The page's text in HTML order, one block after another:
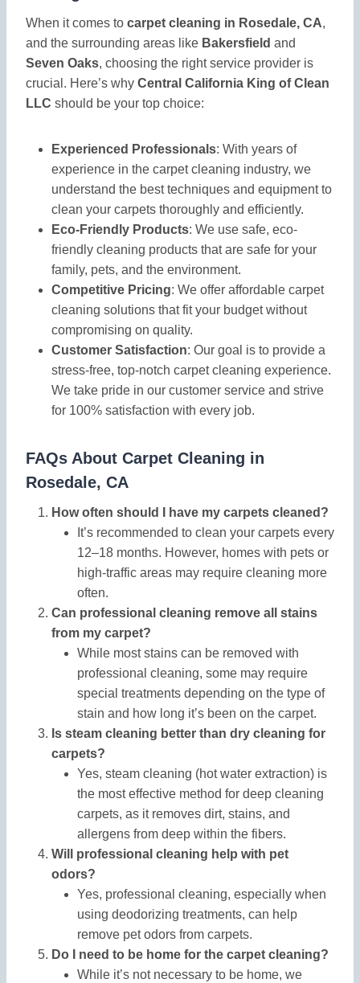
When it comes to carpet cleaning in Rosedale, CA,
and the surrounding areas like Bakersfield and
Seven Oaks, choosing the right service provider is
crucial. Here’s why Central California King of Clean
LLC should be your top choice:
Experienced Professionals: With years of
experience in the carpet cleaning industry, we
understand the best techniques and equipment to
clean your carpets thoroughly and efficiently.
Eco-Friendly Products: We use safe, eco-
friendly cleaning products that are safe for your
family, pets, and the environment.
Competitive Pricing: We offer affordable carpet
cleaning solutions that fit your budget without
compromising on quality.
Customer Satisfaction: Our goal is to provide a
stress-free, top-notch carpet cleaning experience.
We take pride in our customer service and strive
for 100% satisfaction with every job.
FAQs About Carpet Cleaning in
Rosedale, CA
How often should I have my carpets cleaned?
It’s recommended to clean your carpets every
12–18 months. However, homes with pets or
high-traffic areas may require cleaning more
often.
Can professional cleaning remove all stains
from my carpet?
While most stains can be removed with
professional cleaning, some may require
special treatments depending on the type of
stain and how long it’s been on the carpet.
Is steam cleaning better than dry cleaning for
carpets?
Yes, steam cleaning (hot water extraction) is
the most effective method for deep cleaning
carpets, as it removes dirt, stains, and
allergens from deep within the fibers.
Will professional cleaning help with pet
odors?
Yes, professional cleaning, especially when
using deodorizing treatments, can help
remove pet odors from carpets.
Do I need to be home for the carpet cleaning?
While it’s not necessary to be home, we